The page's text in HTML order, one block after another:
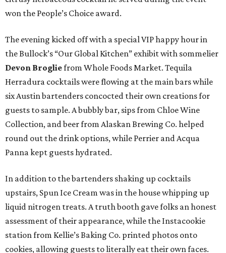
won the People’s Choice award.
The evening kicked off with a special VIP happy hour in
the Bullock’s “Our Global Kitchen” exhibit with sommelier
Devon Brogliefrom Whole Foods Market. Tequila
Herradura cocktails were flowing at the main bars while
six Austin bartenders concocted their own creations for
guests to sample. A bubbly bar, sips from Chloe Wine
Collection, and beer from Alaskan Brewing Co. helped
round out the drink options, while Perrier and Acqua
Panna kept guests hydrated.
In addition to the bartenders shaking up cocktails
upstairs, Spun Ice Cream was in the house whipping up
liquid nitrogen treats. A truth booth gave folks an honest
assessment of their appearance, while the Instacookie
station from Kellie’s Baking Co. printed photos onto
cookies, allowing guests to literally eat their own faces.